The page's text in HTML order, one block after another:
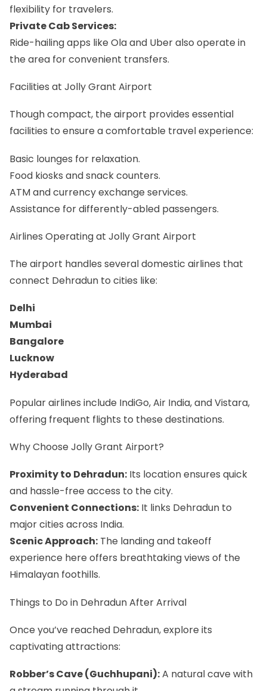
flexibility for travelers.
Private Cab Services:
Ride-hailing apps like Ola and Uber also operate in
the area for convenient transfers.
Facilities at Jolly Grant Airport
Though compact, the airport provides essential
facilities to ensure a comfortable travel experience:
Basic lounges for relaxation.
Food kiosks and snack counters.
ATM and currency exchange services.
Assistance for differently-abled passengers.
Airlines Operating at Jolly Grant Airport
The airport handles several domestic airlines that
connect Dehradun to cities like:
Delhi
Mumbai
Bangalore
Lucknow
Hyderabad
Popular airlines include IndiGo, Air India, and Vistara,
offering frequent flights to these destinations.
Why Choose Jolly Grant Airport?
Proximity to Dehradun: Its location ensures quick
and hassle-free access to the city.
Convenient Connections: It links Dehradun to
major cities across India.
Scenic Approach: The landing and takeoff
experience here offers breathtaking views of the
Himalayan foothills.
Things to Do in Dehradun After Arrival
Once you’ve reached Dehradun, explore its
captivating attractions:
Robber’s Cave (Guchhupani):A natural cave with